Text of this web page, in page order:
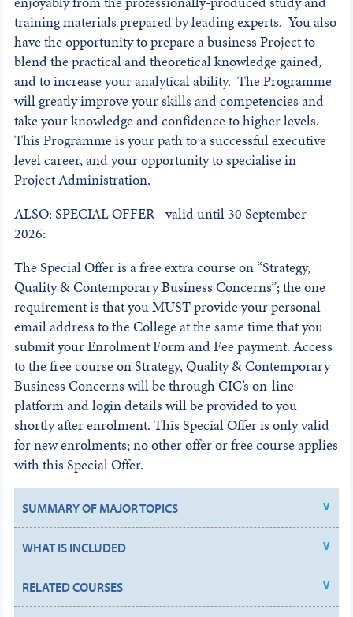
training materials prepared by leading experts. You also
have the opportunity to prepare a business Project to
blend the practical and theoretical knowledge gained,
and to increase your analytical ability. The Programme
will greatly improve your skills and competencies and
take your knowledge and confidence to higher levels.
This Programme is your path to a successful executive
level career, and your opportunity to specialise in
Project Administration.
ALSO: SPECIAL OFFER - valid until 30 September
2026:
The Special Offer is a free extra course on “Strategy,
Quality & Contemporary Business Concerns”; the one
requirement is that you MUST provide your personal
email address to the College at the same time that you
submit your Enrolment Form and Fee payment. Access
to the free course on Strategy, Quality & Contemporary
Business Concerns will be through CIC’s on-line
platform and login details will be provided to you
shortly after enrolment. This Special Offer is only valid
for new enrolments; no other offer or free course applies
with this Special Offer.
SUMMARY OF MAJOR TOPICS
WHAT IS INCLUDED
RELATED COURSES